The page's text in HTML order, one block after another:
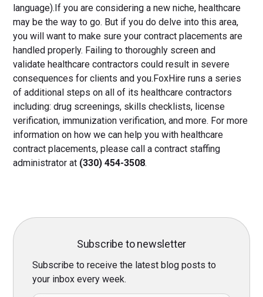
language).If you are considering a new niche, healthcare
may be the way to go. But if you do delve into this area,
you will want to make sure your contract placements are
handled properly. Failing to thoroughly screen and
validate healthcare contractors could result in severe
consequences for clients and you.FoxHire runs a series
of additional steps on all of its healthcare contractors
including: drug screenings, skills checklists, license
verification, immunization verification, and more. For more
information on how we can help you with healthcare
contract placements, please call a contract staffing
administrator at (330) 454-3508.
Subscribe to newsletter
Subscribe to receive the latest blog posts to
your inbox every week.